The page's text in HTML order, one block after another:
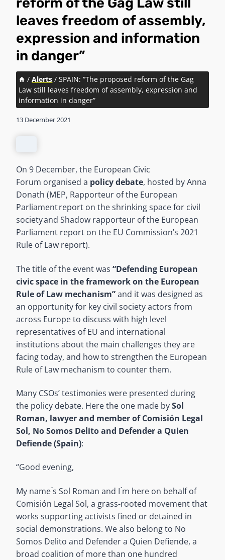
leaves freedom of assembly,
expression and information
in danger”
/ Alerts / SPAIN: “The proposed reform of the Gag
Law still leaves freedom of assembly, expression and
information in danger”
13 December 2021
On 9 December, the European Civic
Forum organised a policy debate, hosted by Anna
Donath (MEP, Rapporteur of the European
Parliament report on the shrinking space for civil
society and Shadow rapporteur of the European
Parliament report on the EU Commission’s 2021
Rule of Law report).
The title of the event was “Defending European
civic space in the framework on the European
Rule of Law mechanism”and it was designed as
an opportunity for key civil society actors from
across Europe to discuss with high level
representatives of EU and international
institutions about the main challenges they are
facing today, and how to strengthen the European
Rule of Law mechanism to counter them.
Many CSOs’ testimonies were presented during
the policy debate. Here the one made bySol
Roman, lawyer and member of Comisión Legal
Sol, No Somos Delito and Defender a Quien
Defiende (Spain):
“Good evening,
My name ́s Sol Roman and I ́m here on behalf of
Comisión Legal Sol, a grass-rooted movement that
works supporting activists fined or detained in
social demonstrations. We also belong to No
Somos Delito and Defender a Quien Defiende, a
broad coalition of more than one hundred